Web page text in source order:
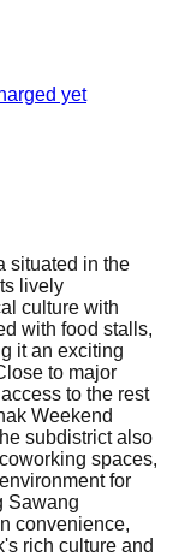
yet
situated in the
lively
culture with
with food stalls,
it an exciting
to major
to the rest
Weekend
subdistrict also
spaces,
for
Sawang
convenience,
rich culture and